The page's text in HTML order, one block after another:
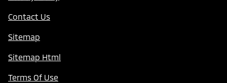
Contact Us
Sitemap
Sitemap Html
Terms Of Use